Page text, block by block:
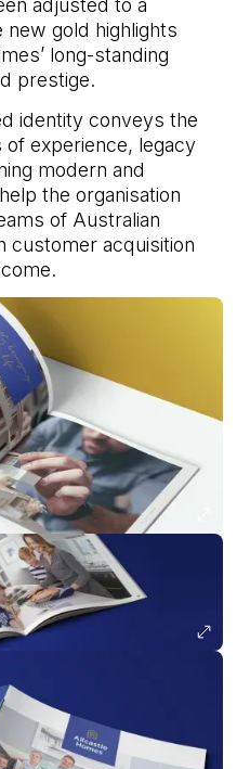
adjusted to a
gold highlights
long-standing
prestige.
identity conveys the
of experience, legacy
modern and
the organisation
of Australian
customer acquisition